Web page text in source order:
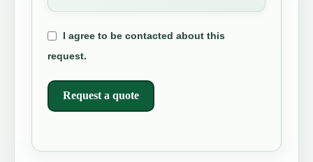
I agree to be contacted about this
request.
Request a quote